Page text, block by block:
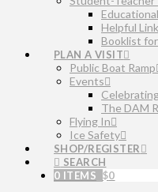
Helpful
Booklist
PLAN A VISIT
Public Boat Ramp
Events
The DAM
Flying In
Ice Safety
SHOP/REGISTER
SEARCH
0 ITEMS $0